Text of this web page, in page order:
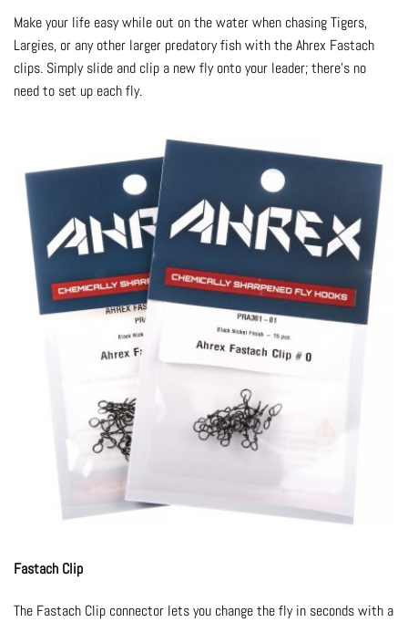
Make your life easy while out on the water when chasing Tigers,
Largies, or any other larger predatory fish with the Ahrex Fastach
clips. Simply slide and clip a new fly onto your leader; there’s no
need to set up each fly.
Fastach Clip
The Fastach Clip connector lets you change the fly in seconds with a